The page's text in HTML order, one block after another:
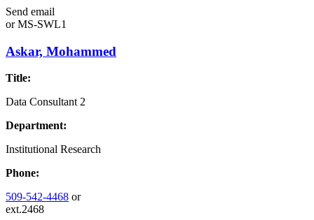
Send email
orMS-SWL1
Askar, Mohammed
Title:
Data Consultant 2
Department:
Institutional Research
Phone:
509-542-4468 or
ext.2468